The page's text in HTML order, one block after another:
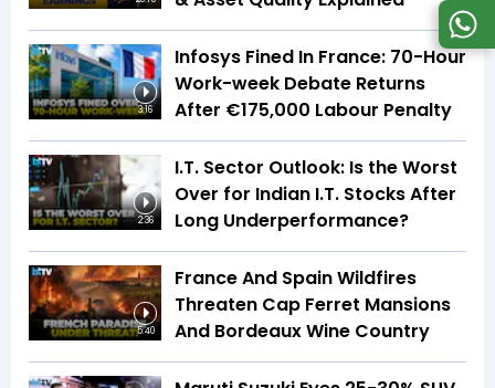
3:16
Infosys Fined In France: 70-Hour
Work-week Debate Returns
After €175,000 Labour Penalty
2:36
I.T. Sector Outlook: Is the Worst
Over for Indian I.T. Stocks After
Long Underperformance?
5:40
France And Spain Wildfires
Threaten Cap Ferret Mansions
And Bordeaux Wine Country